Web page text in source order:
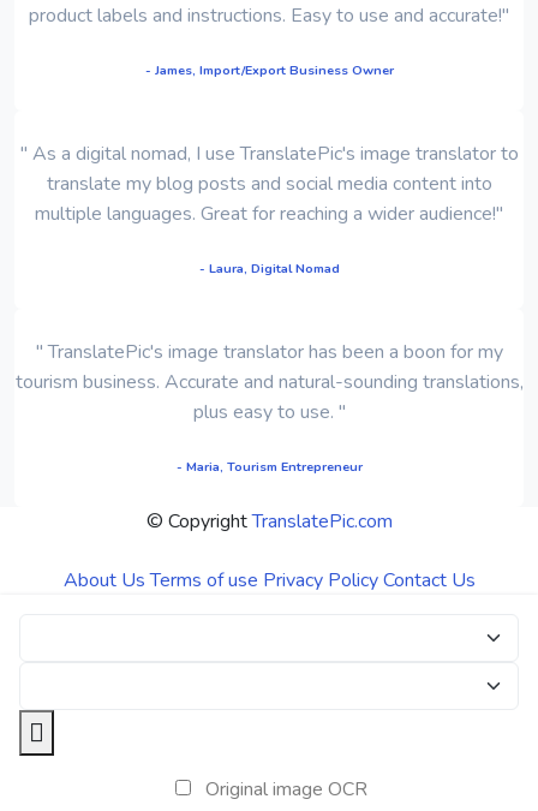
product labels and instructions. Easy to use and accurate!"
- James, Import/Export Business Owner
" As a digital nomad, I use TranslatePic's image translator to
translate my blog posts and social media content into
multiple languages. Great for reaching a wider audience!"
- Laura, Digital Nomad
" TranslatePic's image translator has been a boon for my
tourism business. Accurate and natural-sounding translations,
plus easy to use. "
- Maria, Tourism Entrepreneur
© CopyrightTranslatePic.com
About Us Terms of use Privacy Policy Contact Us
Original image OCR